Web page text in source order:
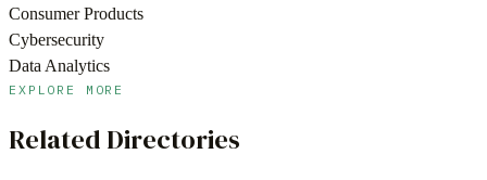
Consumer Products
Cybersecurity
Data Analytics
EXPLORE MORE
Related Directories